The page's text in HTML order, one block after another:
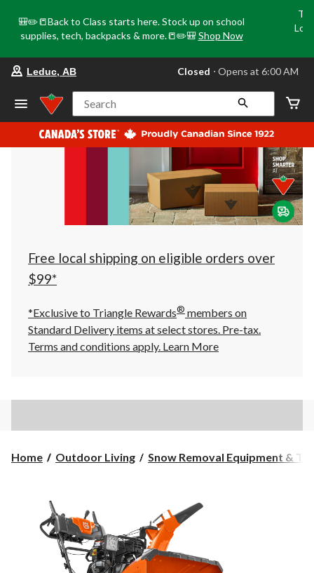
🎒✏️📒Back to Class starts here. Stock up on school
supplies, tech, backpacks & more.📒✏️🎒 Shop Now
your
store
Leduc,
AB,
currently
Closed,
at
at
click
to
Leduc, AB Closed ⋅ Opens at 6:00 AM
Search
Free local shipping on eligible orders over
$99*
*Exclusive to Triangle Rewards® members on
Standard Delivery items at select stores. Pre-tax.
Terms and conditions apply. Learn More
Home Outdoor Living Snow Removal Equipment &